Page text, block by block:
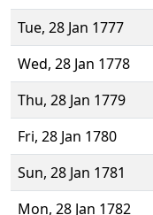
Tue, 28 Jan 1777
Wed, 28 Jan 1778
Thu, 28 Jan 1779
Fri, 28 Jan 1780
Sun, 28 Jan 1781
Mon, 28 Jan 1782